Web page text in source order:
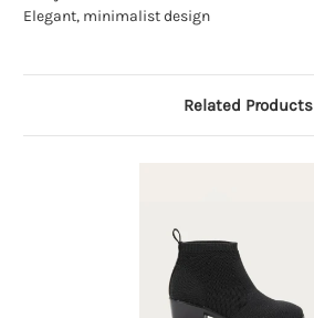
Elegant, minimalist design
Related Products